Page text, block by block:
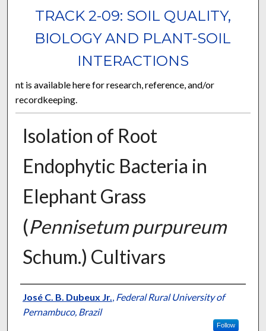
TRACK 2-09: SOIL QUALITY,
BIOLOGY AND PLANT-SOIL
INTERACTIONS
nt is available here for research, reference, and/or
recordkeeping.
Isolation of Root
Endophytic Bacteria in
Elephant Grass
(Pennisetum purpureum
Schum.) Cultivars
Presenter Information
José C. B. Dubeux Jr., Federal Rural University of
Pernambuco, Brazil
Follow